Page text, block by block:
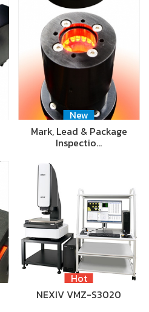
New
Mark, Lead & Package
Inspectio…
Hot
NEXIV VMZ-S3020